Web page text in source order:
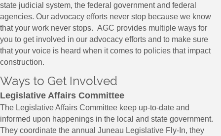
state judicial system, the federal government and federal
agencies. Our advocacy efforts never stop because we know
that your work never stops. AGC provides multiple ways for
you to get involved in our advocacy efforts and to make sure
that your voice is heard when it comes to policies that impact
construction.
​​​Ways to Get Involved
Legislative Affairs Committee
The Legislative Affairs Committee keep up-to-date and
informed upon happenings in the local and state government.
They coordinate the annual Juneau Legislative Fly-In, they